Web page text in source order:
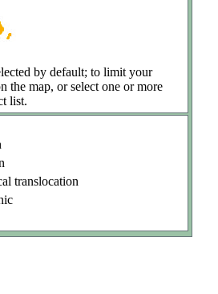
by default; to limit your
the map, or select one or more
list.
translocation